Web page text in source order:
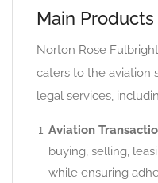
Main
Norton Rose
caters to the aviation
legal services,
Aviation
buying, selling,
while ensuring